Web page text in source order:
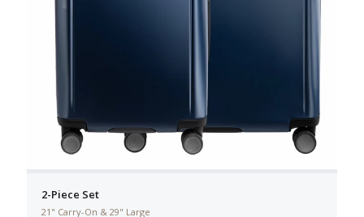
2-Piece Set
21" Carry-On & 29" Large